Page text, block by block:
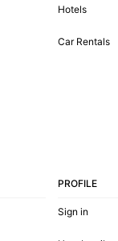
Hotels
Car Rentals
PROFILE
Sign in